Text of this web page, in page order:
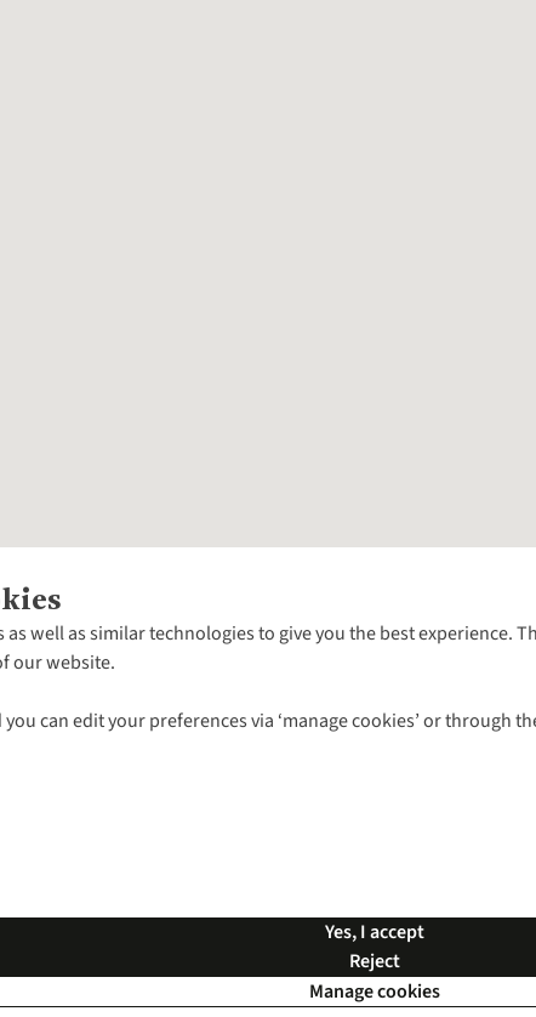
well as similar technologies to give you the best
our website.
can edit your preferences via ‘manage cookies’ or
Yes, I accept
Reject
Manage cookies